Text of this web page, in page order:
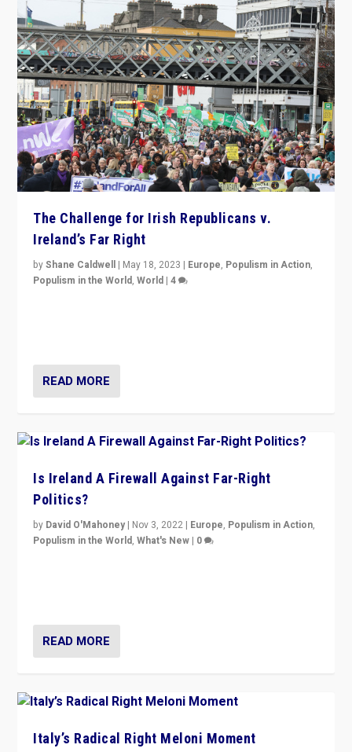
The Challenge for Irish Republicans v.
Ireland’s Far Right
byShane Caldwell | May 18, 2023 | Europe, Populism in Action,
Populism in the World,World |4
READ MORE
Is Ireland A Firewall Against Far-Right
Politics?
by David O'Mahoney | Nov 3, 2022 | Europe, Populism in Action,
Populism in the World,What's New | 0
READ MORE
Italy’s Radical Right Meloni Moment